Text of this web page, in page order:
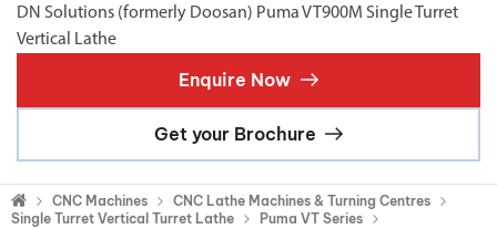
DN Solutions (formerly Doosan) Puma VT900M Single Turret
Vertical Lathe
Enquire Now
Get your Brochure
CNC Machines
CNC Lathe Machines & Turning Centres
Single Turret Vertical Turret Lathe
Puma VT Series